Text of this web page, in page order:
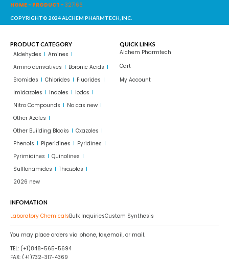
HOME - PRODUCT - 327166
COPYRIGHT© 2024 ALCHEM PHARMTECH, INC.
PRODUCT CATEGORY
Aldehydes
Amines
Amino derivatives
Boronic Acids
Bromides
Chlorides
Fluorides
Imidazoles
Indoles
Iodos
Nitro Compounds
No cas new
Other Azoles
Other Building Blocks
Oxazoles
Phenols
Piperidines
Pyridines
Pyrimidines
Quinolines
Sulflonamides
Thiazoles
2026 new
QUICK LINKS
Alchem Pharmtech
Cart
My Account
INFOMATION
Laboratory ChemicalsBulk InquiriesCustom Synthesis
You may place orders via phone, fax,email, or mail.
TEL: (+1)848-565-5694
FAX: (+1)732-317-4369